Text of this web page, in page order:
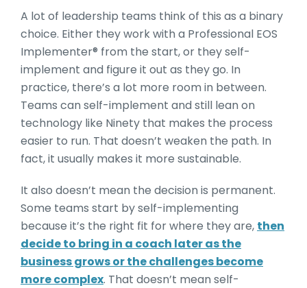
A lot of leadership teams think of this as a binary
choice. Either they work with a Professional EOS
Implementer® from the start, or they self-
implement and figure it out as they go. In
practice, there’s a lot more room in between.
Teams can self-implement and still lean on
technology like Ninety that makes the process
easier to run. That doesn’t weaken the path. In
fact, it usually makes it more sustainable.
It also doesn’t mean the decision is permanent.
Some teams start by self-implementing
because it’s the right fit for where they are, then
decide to bring in a coach later as the
business grows or the challenges become
more complex. That doesn’t mean self-